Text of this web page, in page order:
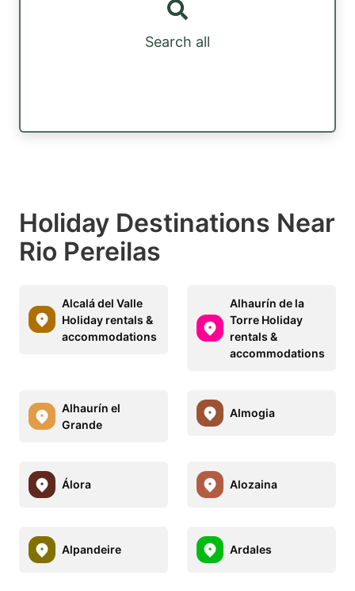
Search all
Holiday Destinations Near
Rio Pereilas
Alcalá del Valle
Holiday rentals &
accommodations
Alhaurín de la
Torre Holiday
rentals &
accommodations
Alhaurín el
Grande
Almogia
Álora Alozaina
Alpandeire Ardales